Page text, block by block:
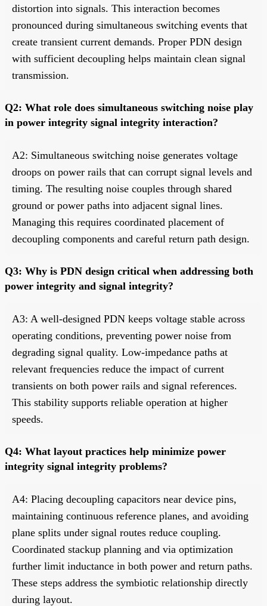
distortion into signals. This interaction becomes
pronounced during simultaneous switching events that
create transient current demands. Proper PDN design
with sufficient decoupling helps maintain clean signal
transmission.
Q2: What role does simultaneous switching noise play
in power integrity signal integrity interaction?
A2: Simultaneous switching noise generates voltage
droops on power rails that can corrupt signal levels and
timing. The resulting noise couples through shared
ground or power paths into adjacent signal lines.
Managing this requires coordinated placement of
decoupling components and careful return path design.
Q3: Why is PDN design critical when addressing both
power integrity and signal integrity?
A3: A well-designed PDN keeps voltage stable across
operating conditions, preventing power noise from
degrading signal quality. Low-impedance paths at
relevant frequencies reduce the impact of current
transients on both power rails and signal references.
This stability supports reliable operation at higher
speeds.
Q4: What layout practices help minimize power
integrity signal integrity problems?
A4: Placing decoupling capacitors near device pins,
maintaining continuous reference planes, and avoiding
plane splits under signal routes reduce coupling.
Coordinated stackup planning and via optimization
further limit inductance in both power and return paths.
These steps address the symbiotic relationship directly
during layout.